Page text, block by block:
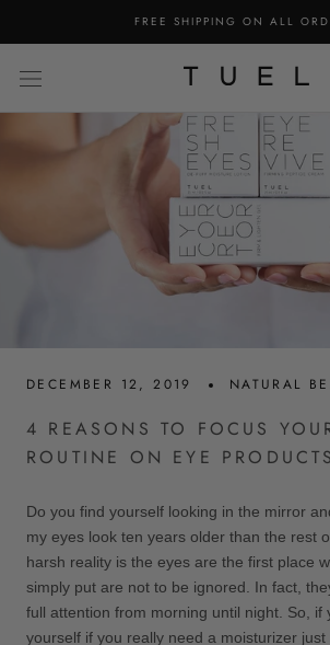
FREE SHIPPING ON ALL
DECEMBER 12, 2019 NATURAL
4 REASONS TO FOCUS
ROUTINE ON EYE PRODUCTS
Do you find yourself looking in the mirror
my eyes look ten years older than the rest
harsh reality is the eyes are the first place
simply put are not to be ignored. In fact,
full attention from morning until night. So, if
yourself if you really need a moisturizer